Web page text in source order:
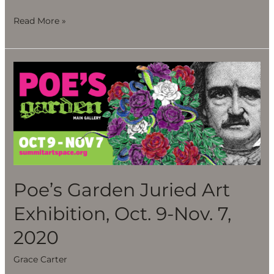
Read More »
Poe’s Garden Juried Art
Exhibition, Oct. 9-Nov. 7,
2020
Grace Carter
Garden
Juried
Art
Exhibition,
Oct.
9-
7,
2020